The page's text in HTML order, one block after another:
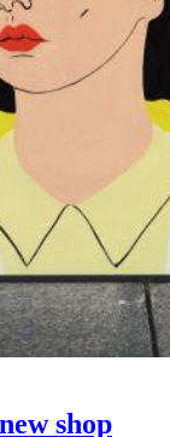
shop